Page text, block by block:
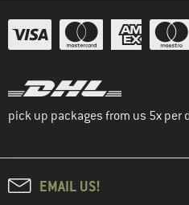
pick up packages from us 5x per
EMAIL US!